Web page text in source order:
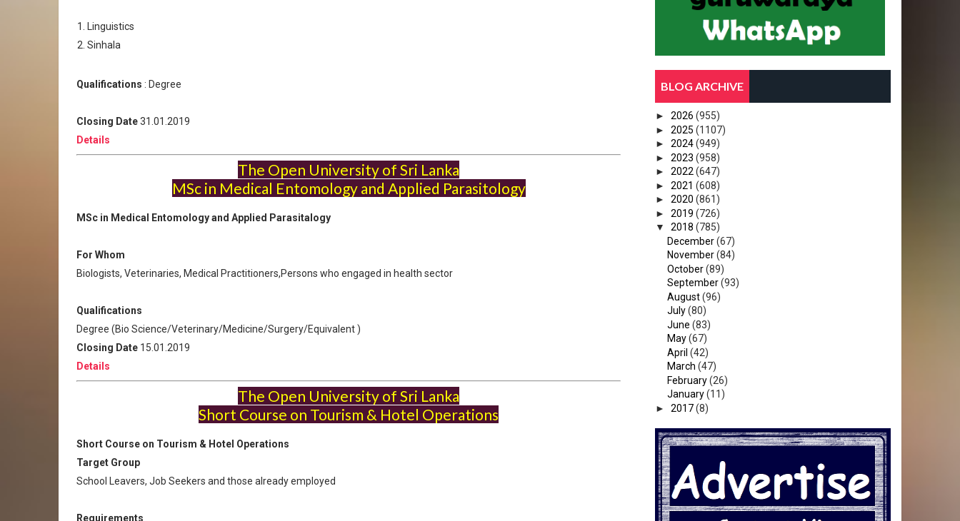
Linguistics
Sinhala
Qualifications : Degree
Closing Date31.01.2019
Details
The Open University of Sri Lanka
MSc in Medical Entomology and Applied Parasitology
MSc in Medical Entomology and Applied Parasitalogy
For Whom
Biologists, Veterinaries, Medical Practitioners,Persons who engaged in health sector
Qualifications
Degree (Bio Science/Veterinary/Medicine/Surgery/Equivalent )
Closing Date 15.01.2019
Details
The Open University of Sri Lanka
Short Course on Tourism & Hotel Operations
Short Course on Tourism & Hotel Operations
Target Group
School Leavers, Job Seekers and those already employed
Requirements
BLOG ARCHIVE
► 2026 (955)
► 2025 (1107)
► 2024(949)
► 2023 (958)
► 2022 (647)
► 2021 (608)
► 2020 (861)
► 2019 (726)
▼ 2018 (785)
December(67)
November(84)
October(89)
September(93)
August(96)
July(80)
June (83)
May(67)
April (42)
March (47)
February(26)
January(11)
► 2017(8)